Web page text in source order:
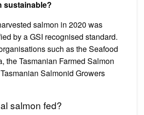
sustainable?
salmon in 2020 was
by a GSI recognised standard.
such as the Seafood
the Tasmanian Farmed Salmon
Salmonid Growers
salmon fed?